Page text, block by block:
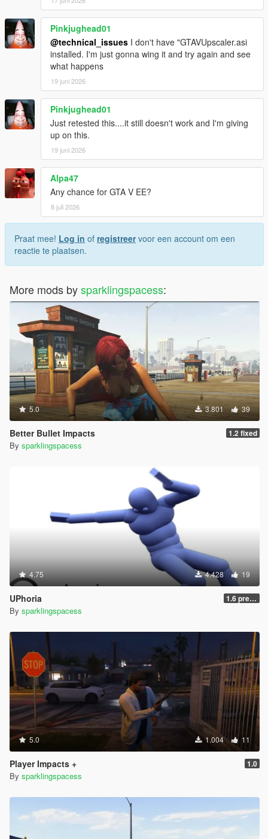
Pinkjughead01
@technical_issues I don't have "GTAVUpscaler.asi
installed. I'm just gonna wing it and try again and see
what happens
19 juni 2026
Pinkjughead01
Just retested this....it still doesn't work and I'm giving
up on this.
19 juni 2026
Alpa47
Any chance for GTA V EE?
8 juli 2026
Praat mee! Log in of registreervoor een account om een
reactie te plaatsen.
More mods bysparklingspacess:
5.0 3.801 39
Better Bullet Impacts 1.2 fixed
By sparklingspacess
4.75 4.428 19
UPhoria 1.6 pre-release
By sparklingspacess
5.0 1.004 11
Player Impacts + 1.0
By sparklingspacess